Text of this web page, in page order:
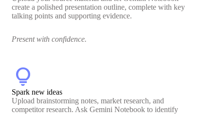
create a polished presentation outline, complete with key
talking points and supporting evidence.
Present with confidence.
lightbulb
Spark new ideas
Upload brainstorming notes, market research, and
competitor research. Ask Gemini Notebook to identify